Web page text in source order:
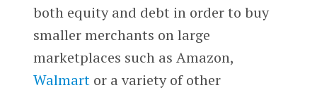
both equity and debt in order to buy
smaller merchants on large
marketplaces such as Amazon,
Walmartor a variety of other